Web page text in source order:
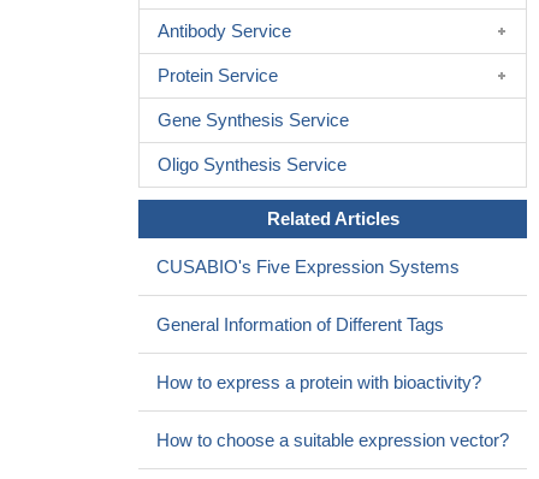
Antibody Service
Protein Service
Gene Synthesis Service
Oligo Synthesis Service
Related Articles
CUSABIO's Five Expression Systems
General Information of Different Tags
How to express a protein with bioactivity?
How to choose a suitable expression vector?